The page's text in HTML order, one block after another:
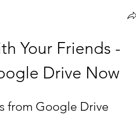
Your Friends -
Drive Now
from Google Drive